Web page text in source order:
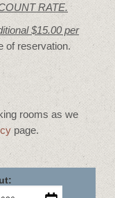
RATE.
$15.00 per
of reservation.
rooms as we
page.